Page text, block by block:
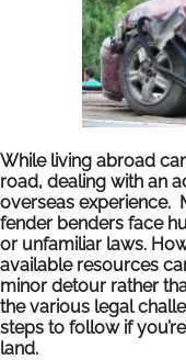
While living abroad
road, dealing with an
overseas experience.
fender benders face
or unfamiliar laws.
available resources
minor detour rather
the various legal
steps to follow if
land.